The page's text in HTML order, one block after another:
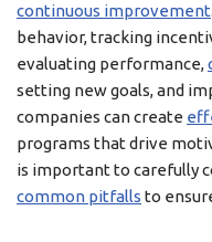
continuous improvement
behavior, tracking
evaluating performance,
setting new goals, and
companies can create
programs that drive
is important to carefully
common pitfalls to